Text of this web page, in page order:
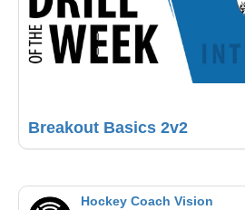
Breakout Basics 2v2
Hockey Coach Vision